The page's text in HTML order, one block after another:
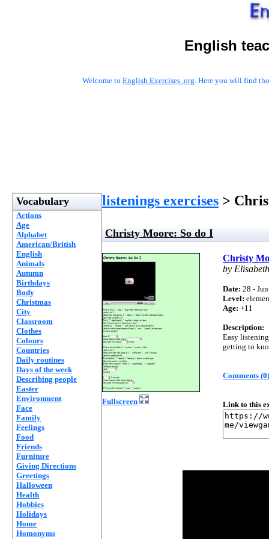
English
Welcome to English Exercises .org. Here you will find
Vocabulary
Actions
Age
Alphabet
American/British
English
Animals
Autumn
Birthdays
Body
Christmas
City
Classroom
Clothes
Colours
Countries
Daily routines
Days of the week
Describing people
Easter
Environment
Face
Family
Feelings
Food
Friends
Furniture
Giving Directions
Greetings
Halloween
Health
Hobbies
Holidays
Home
Homonyms
listenings exercises >
Christy Moore: So do I
Fullscreen
Christy
by
Date: 28 -
Level:
Age: +11
Description:
Easy
getting to
Comments (0)
Link to this